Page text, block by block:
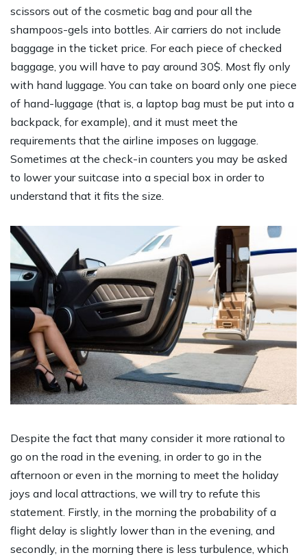
scissors out of the cosmetic bag and pour all the
shampoos-gels into bottles. Air carriers do not include
baggage in the ticket price. For each piece of checked
baggage, you will have to pay around 30$. Most fly only
with hand luggage. You can take on board only one piece
of hand-luggage (that is, a laptop bag must be put into a
backpack, for example), and it must meet the
requirements that the airline imposes on luggage.
Sometimes at the check-in counters you may be asked
to lower your suitcase into a special box in order to
understand that it fits the size.
Despite the fact that many consider it more rational to
go on the road in the evening, in order to go in the
afternoon or even in the morning to meet the holiday
joys and local attractions, we will try to refute this
statement. Firstly, in the morning the probability of a
flight delay is slightly lower than in the evening, and
secondly, in the morning there is less turbulence, which